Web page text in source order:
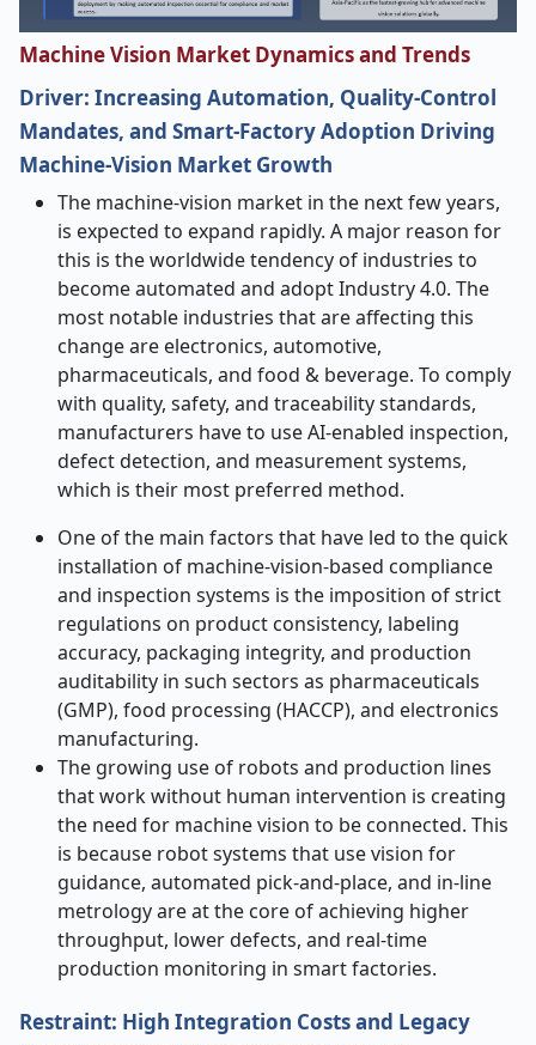
Machine Vision Market Dynamics and Trends
Driver: Increasing Automation, Quality-Control
Mandates, and Smart-Factory Adoption Driving
Machine-Vision Market Growth
The​‍​‌‍​‍‌​‍​‌‍​‍‌ machine-vision market in the next few years,
is expected to expand rapidly. A major reason for
this is the worldwide tendency of industries to
become automated and adopt Industry 4.0. The
most notable industries that are affecting this
change are electronics, automotive,
pharmaceuticals, and food & beverage. To comply
with quality, safety, and traceability standards,
manufacturers have to use AI-enabled inspection,
defect detection, and measurement systems,
which is their most preferred method.
One of the main factors that have led to the quick
installation of machine-vision-based compliance
and inspection systems is the imposition of strict
regulations on product consistency, labeling
accuracy, packaging integrity, and production
auditability in such sectors as pharmaceuticals
(GMP), food processing (HACCP), and electronics
manufacturing.
The growing use of robots and production lines
that work without human intervention is creating
the need for machine vision to be connected. This
is because robot systems that use vision for
guidance, automated pick-and-place, and in-line
metrology are at the core of achieving higher
throughput, lower defects, and real-time
production monitoring in smart ​‍​‌‍​‍‌​‍​‌‍​‍‌factories.
Restraint: High Integration Costs and Legacy